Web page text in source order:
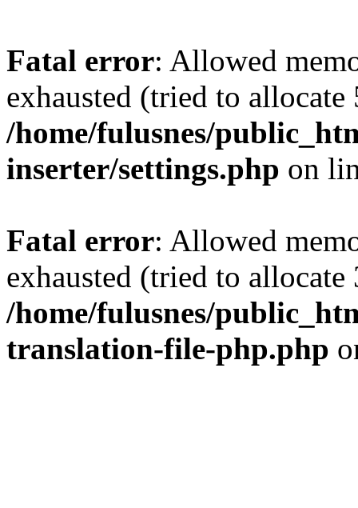
Fatal error: Allowed
exhausted (tried to
/home/fulusnes/
inserter/settings.php on
Fatal error: Allowed
exhausted (tried to
/home/fulusnes/
translation-file-php.php